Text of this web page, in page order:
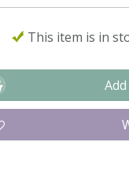
This item is in